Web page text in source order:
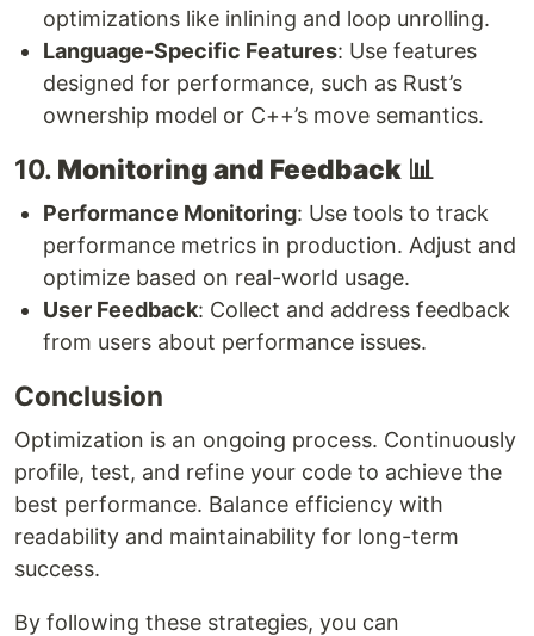
optimizations like inlining and loop unrolling.
Language-Specific Features: Use features
designed for performance, such as Rust’s
ownership model or C++’s move semantics.
10. Monitoring and Feedback 📊
Performance Monitoring: Use tools to track
performance metrics in production. Adjust and
optimize based on real-world usage.
User Feedback: Collect and address feedback
from users about performance issues.
Conclusion
Optimization is an ongoing process. Continuously
profile, test, and refine your code to achieve the
best performance. Balance efficiency with
readability and maintainability for long-term
success.
By following these strategies, you can